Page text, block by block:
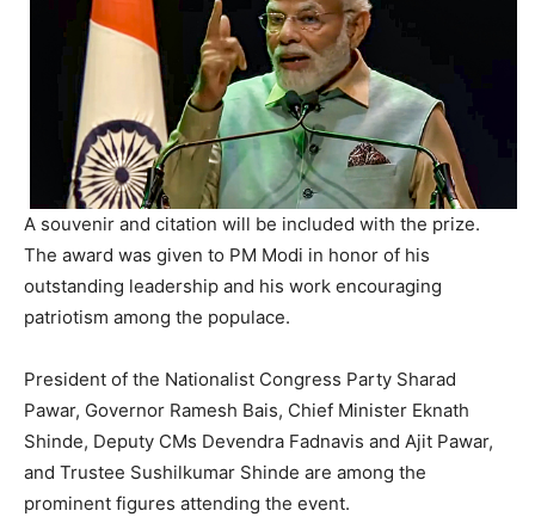
A souvenir and citation will be included with the prize.
The award was given to PM Modi in honor of his
outstanding leadership and his work encouraging
patriotism among the populace.
President of the Nationalist Congress Party Sharad
Pawar, Governor Ramesh Bais, Chief Minister Eknath
Shinde, Deputy CMs Devendra Fadnavis and Ajit Pawar,
and Trustee Sushilkumar Shinde are among the
prominent figures attending the event.